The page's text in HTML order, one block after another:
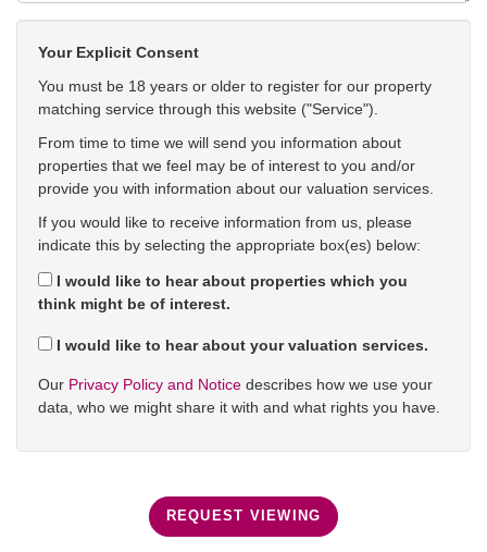
Your Explicit Consent
You must be 18 years or older to register for our property
matching service through this website ("Service").
From time to time we will send you information about
properties that we feel may be of interest to you and/or
provide you with information about our valuation services.
If you would like to receive information from us, please
indicate this by selecting the appropriate box(es) below:
I would like to hear about properties which you
think might be of interest.
I would like to hear about your valuation services.
Our Privacy Policy and Notice describes how we use your
data, who we might share it with and what rights you have.
REQUEST VIEWING